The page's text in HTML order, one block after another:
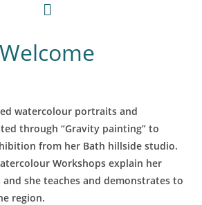
Welcome
watercolour portraits and
through “Gravity painting” to
from her Bath hillside studio.
Workshops explain her
she teaches and demonstrates to
region.